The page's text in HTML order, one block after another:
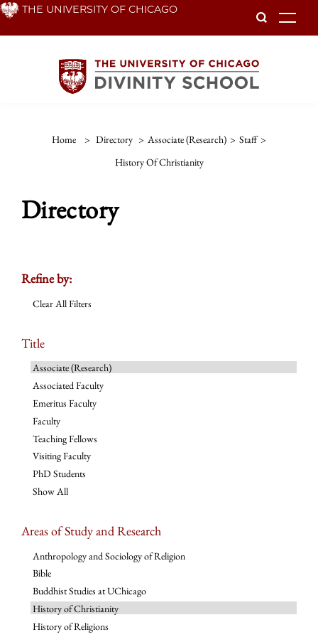
Skip THE UNIVERSITY OF CHICAGO
Home > Directory > Associate (Research) > Staff >
History Of Christianity
Directory
Refine by:
Clear All Filters
Title
Associate (Research)
Associated Faculty
Emeritus Faculty
Faculty
Teaching Fellows
Visiting Faculty
PhD Students
Show All
Areas of Study and Research
Anthropology and Sociology of Religion
Bible
Buddhist Studies at UChicago
History of Christianity
History of Religions